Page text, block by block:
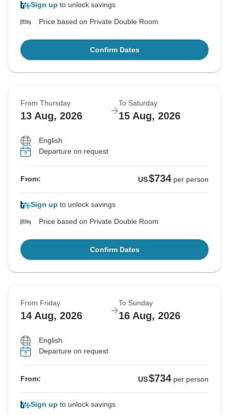
Sign up to unlock savings
Price based on Private Double Room
Confirm Dates
From Thursday
13 Aug, 2026
To Saturday
15 Aug, 2026
English
Departure on request
From: US$734 per person
Sign up to unlock savings
Price based on Private Double Room
Confirm Dates
From Friday
14 Aug, 2026
To Sunday
16 Aug, 2026
English
Departure on request
From: US$734 per person
Sign up to unlock savings